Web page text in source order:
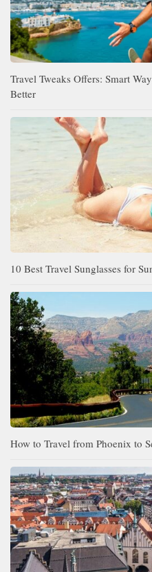
Travel Tweaks Offers: Smart
Better
10 Best Travel Sunglasses for
How to Travel from Phoenix to